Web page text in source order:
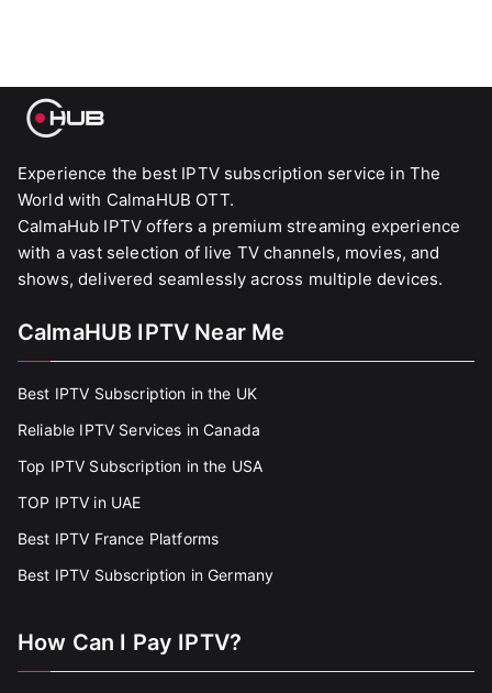
Experience the best IPTV subscription service in The
World with CalmaHUB OTT.
CalmaHub IPTV offers a premium streaming experience
with a vast selection of live TV channels, movies, and
shows, delivered seamlessly across multiple devices.
CalmaHUB IPTV Near Me
Best IPTV Subscription in the UK
Reliable IPTV Services in Canada
Top IPTV Subscription in the USA
TOP IPTV in UAE
Best IPTV France Platforms
Best IPTV Subscription in Germany
How Can I Pay IPTV?